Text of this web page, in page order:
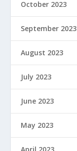
October 2023
September 2023
August 2023
July 2023
June 2023
May 2023
April 2023